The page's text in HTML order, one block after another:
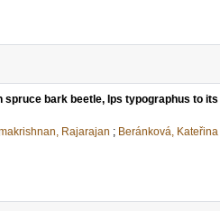
bark beetle, Ips typographus to its
Rajarajan ; Beránková, Kateřina